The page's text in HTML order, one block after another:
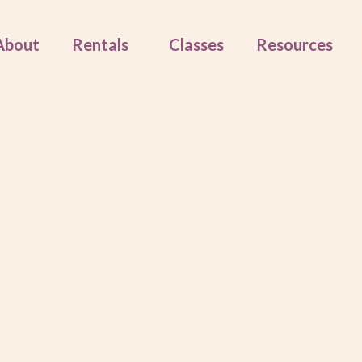
Rentals Classes Resources